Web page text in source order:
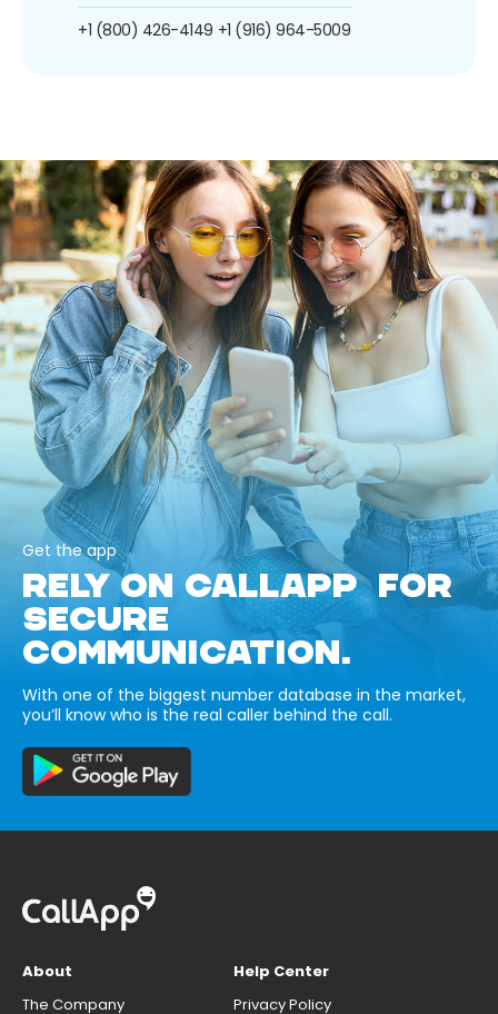
+1 (800) 426-4149 +1 (916) 964-5009
Get the app
RELY ON CALLAPP FOR
SECURE
COMMUNICATION.
With one of the biggest number database in the market,
you’ll know who is the real caller behind the call.
About
The Company
Help Center
Privacy Policy